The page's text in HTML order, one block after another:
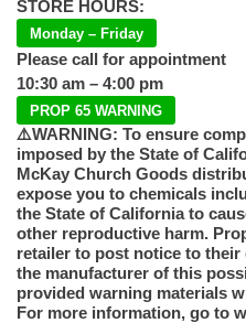
STORE HOURS:
Monday – Friday
Please call for appointment
10:30 am – 4:00 pm
PROP 65 WARNING
⚠️WARNING: To ensure
imposed by the State of
McKay Church Goods
expose you to chemicals
the State of California to
other reproductive harm.
retailer to post notice to
the manufacturer of this
provided warning materials
For more information, go to